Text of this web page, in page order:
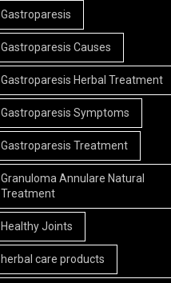
Gastroparesis
Gastroparesis Causes
Gastroparesis Herbal Treatment
Gastroparesis Symptoms
Gastroparesis Treatment
Granuloma Annulare Natural
Treatment
Healthy Joints
herbal care products